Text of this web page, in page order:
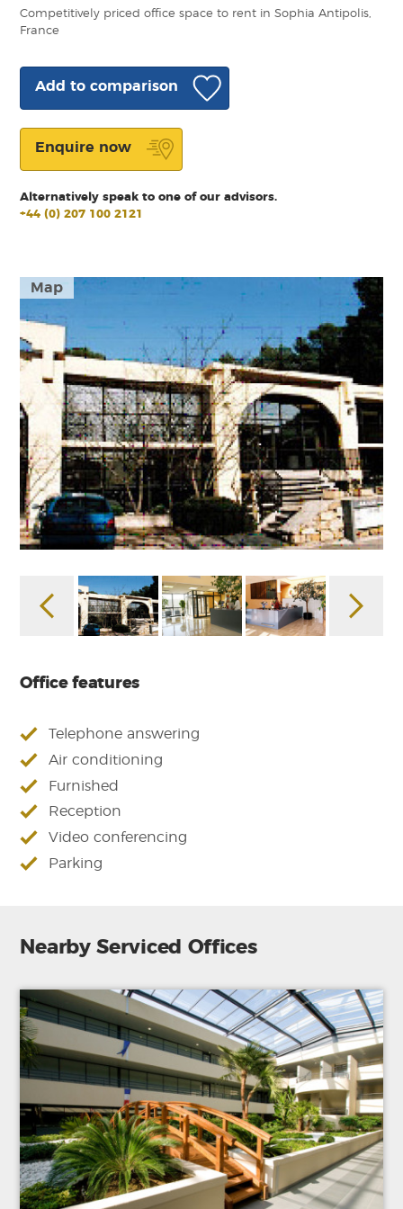
Map
Office features
Telephone answering
Air conditioning
Furnished
Reception
Video conferencing
Parking
Competitively priced office space to rent in Sophia Antipolis,
France
Add to comparison
Enquire now
Alternatively speak to one of our advisors.
+44 (0) 207 100 2121
Nearby Serviced Offices